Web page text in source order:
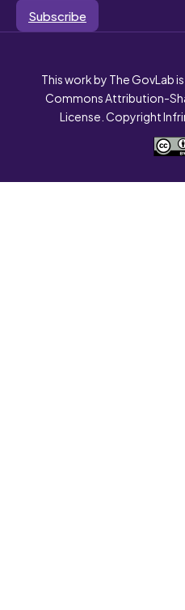
Subscribe
This work by The GovLab
Commons Attribution-
License. Copyright